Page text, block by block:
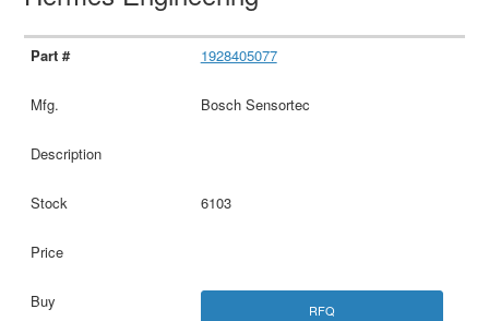
1928405077
Bosch Sensortec
6103
RFQ